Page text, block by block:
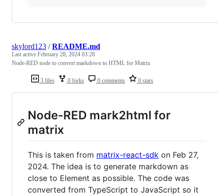
3 files 0 forks 0 comments 0 stars
skylord123 /README.md
Last active February 28, 2024 03:28
Node-RED node to convert markdown to HTML for Matrix
Node-RED mark2html for
matrix
This is taken from matrix-react-sdk on Feb 27,
2024. The idea is to generate markdown as
close to Element as possible. The code was
converted from TypeScript to JavaScript so it